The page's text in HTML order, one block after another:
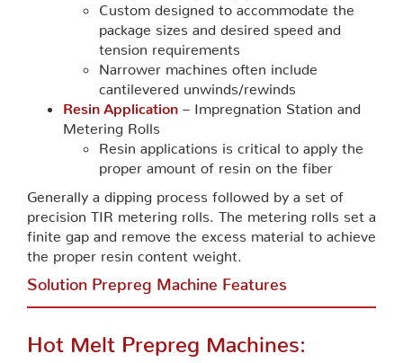
Custom designed to accommodate the
package sizes and desired speed and
tension requirements
Narrower machines often include
cantilevered unwinds/rewinds
Resin Application – Impregnation Station and
Metering Rolls
Resin applications is critical to apply the
proper amount of resin on the fiber
Generally a dipping process followed by a set of
precision TIR metering rolls. The metering rolls set a
finite gap and remove the excess material to achieve
the proper resin content weight.
Solution Prepreg Machine Features
Hot Melt Prepreg Machines: